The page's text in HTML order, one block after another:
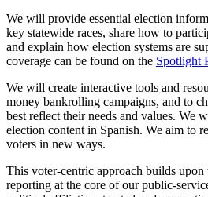
We will provide essential election
key statewide races, share how to
and explain how election systems are
coverage can be found on the Spotlight
We will create interactive tools and
money bankrolling campaigns, and to
best reflect their needs and values. We
election content in Spanish. We aim to
voters in new ways.
This voter-centric approach builds upon
reporting at the core of our public-